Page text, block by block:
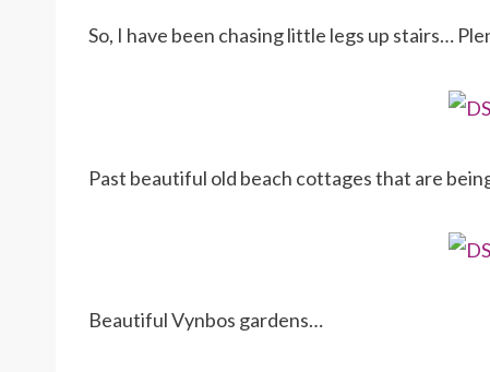
So, I have been chasing little legs up stairs…
Past beautiful old beach cottages that are
Beautiful Vynbos gardens…